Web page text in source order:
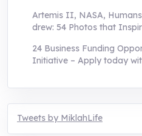
Artemis II, NASA,
drew: 54 Photos that
24 Business Funding
Initiative – Apply today
Tweets by MiklahLife